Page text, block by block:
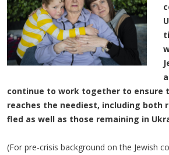
continue to work together to ensure
reaches the neediest, including both
fled as well as those remaining in
(For pre-crisis background on the Jewish